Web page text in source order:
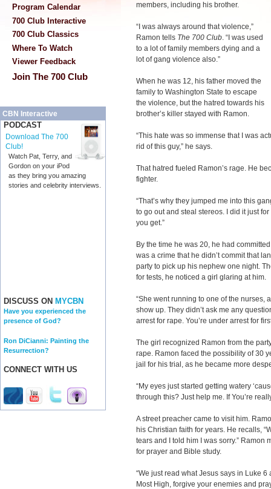
Program Calendar
700 Club Interactive
700 Club Classics
Where To Watch
Viewer Feedback
Join The 700 Club
CBN Interactive
PODCAST
Download The 700
Club!
Watch Pat, Terry, and
Gordon on your iPod
as they bring you amazing
stories and celebrity interviews.
DISCUSS ON MYCBN
Have you experienced the
presence of God?
Ron DiCianni: Painting the
Resurrection?
CONNECT WITH US
members, including his brother.
“I was always around that violence,”
Ramon tells The 700 Club. “I was used
to a lot of family members dying and a
lot of gang violence also.”
When he was 12, his father moved the
family to Washington State to escape
the violence, but the hatred towards his
brother’s killer stayed with Ramon.
“This hate was so immense that I was
rid of this guy,” he says.
That hatred fueled Ramon’s rage. He
fighter.
“That’s why they jumped me into this
to go out and steal stereos. I did it just
you get.”
By the time he was 20, he had
was a crime that he didn’t commit that
party to pick up his nephew one night.
for tests, he noticed a girl glaring at him.
“She went running to one of the nurses,
show up. They didn’t ask me any
arrest for rape. You’re under arrest for
The girl recognized Ramon from the
rape. Ramon faced the possibility of 30
jail for his trial, as he became more
“My eyes just started getting watery
through this? Just help me. If You’re
A street preacher came to visit him.
his Christian faith for years. He recalls,
tears and I told him I was sorry.”
for prayer and Bible study.
“We just read what Jesus says in Luke
Most High, forgive your enemies and